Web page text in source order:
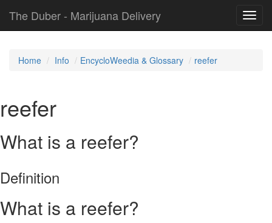
The Duber - Marijuana Delivery
Home Info EncycloWeedia & Glossary reefer
reefer
What is a reefer?
Definition
What is a reefer?